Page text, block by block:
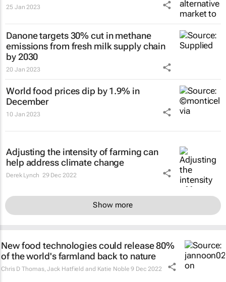
25 Jan 2023
Danone targets 30% cut in methane
emissions from fresh milk supply chain
by 2030
20 Jan 2023
World food prices dip by 1.9% in
December
10 Jan 2023
Adjusting the intensity of farming can
help address climate change
Derek Lynch 29 Dec 2022
Show more
New food technologies could release 80%
of the world's farmland back to nature
Chris D Thomas, Jack Hatfield and Katie Noble 9 Dec 2022